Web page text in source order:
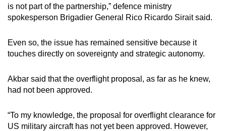
is not part of the partnership,” defence ministry
spokesperson Brigadier General Rico Ricardo Sirait said.
Even so, the issue has remained sensitive because it
touches directly on sovereignty and strategic autonomy.
Akbar said thatthe overflight proposal, as far as he knew,
had not been approved.
“To my knowledge, the proposal for overflight clearance for
US military aircraft has not yet been approved. However,